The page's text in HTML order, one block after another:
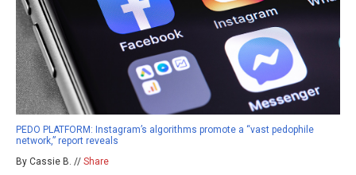
PEDO PLATFORM: Instagram’s algorithms promote a “vast pedophile
network,” report reveals
By Cassie B. // Share